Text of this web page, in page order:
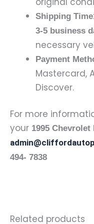
Shipping Time
3-5 business
necessary
Payment
Mastercard,
Discover.
For more
your 1995 Chevrolet
494- 7838
Related products